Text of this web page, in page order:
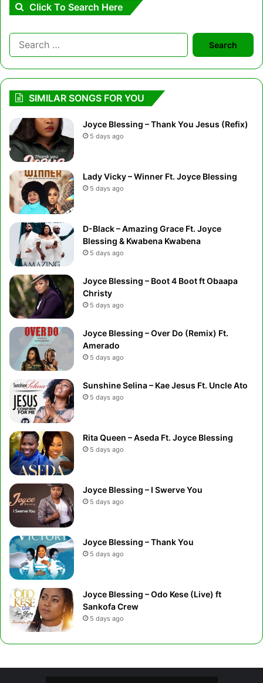
Click To Search Here
Search
for:
SIMILAR SONGS FOR YOU
Joyce Blessing – Thank You Jesus (Refix)
5 days ago
Lady Vicky – Winner Ft. Joyce Blessing
5 days ago
D-Black – Amazing Grace Ft. Joyce
Blessing & Kwabena Kwabena
5 days ago
Joyce Blessing – Boot 4 Boot ft Obaapa
Christy
5 days ago
Joyce Blessing – Over Do (Remix) Ft.
Amerado
5 days ago
Sunshine Selina – Kae Jesus Ft. Uncle Ato
5 days ago
Rita Queen – Aseda Ft. Joyce Blessing
5 days ago
Joyce Blessing – I Swerve You
5 days ago
Joyce Blessing – Thank You
5 days ago
Joyce Blessing – Odo Kese (Live) ft
Sankofa Crew
5 days ago